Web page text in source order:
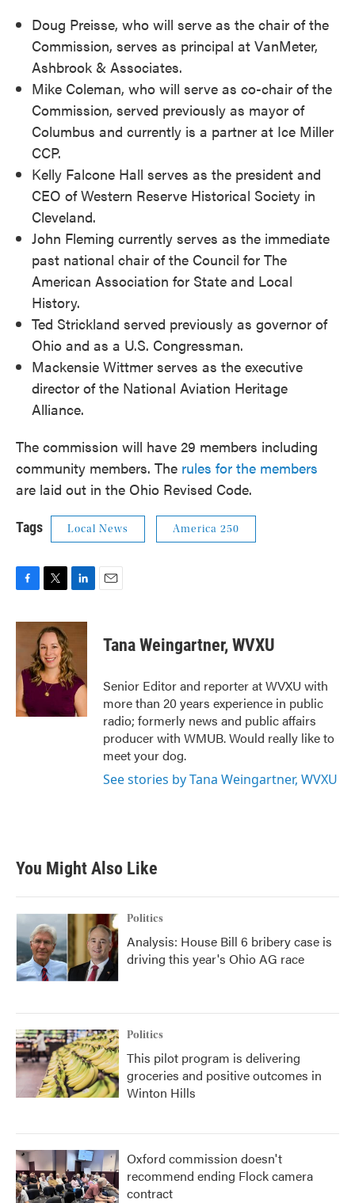
Doug Preisse, who will serve as the chair of the
Commission, serves as principal at VanMeter,
Ashbrook & Associates.
Mike Coleman, who will serve as co-chair of the
Commission, served previously as mayor of
Columbus and currently is a partner at Ice Miller
CCP.
Kelly Falcone Hall serves as the president and
CEO of Western Reserve Historical Society in
Cleveland.
John Fleming currently serves as the immediate
past national chair of the Council for The
American Association for State and Local
History.
Ted Strickland served previously as governor of
Ohio and as a U.S. Congressman.
Mackensie Wittmer serves as the executive
director of the National Aviation Heritage
Alliance.
The commission will have 29 members including
community members. The rules for the members
are laid out in the Ohio Revised Code.
Tags Local News America 250
c
o
o
k
i
t
t
e
r
n
e
d
I
n
Tana Weingartner, WVXU
Senior Editor and reporter at WVXU with
more than 20 years experience in public
radio; formerly news and public affairs
producer with WMUB. Would really like to
meet your dog.
See stories by Tana Weingartner, WVXU
You Might Also Like
Politics
Analysis: House Bill 6 bribery case is
driving this year's Ohio AG race
Politics
This pilot program is delivering
groceries and positive outcomes in
Winton Hills
Oxford commission doesn't
recommend ending Flock camera
contract